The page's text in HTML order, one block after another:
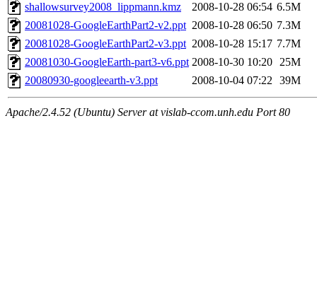
shallowsurvey2008_lippmann.kmz
2008-10-28 06:54 6.5M
20081028-GoogleEarthPart2-v2.ppt 2008-10-28 06:50 7.3M
20081028-GoogleEarthPart2-v3.ppt 2008-10-28 15:17 7.7M
20081030-GoogleEarth-part3-v6.ppt 2008-10-30 10:20
25M
20080930-googleearth-v3.ppt
2008-10-04 07:22 39M
Apache/2.4.52 (Ubuntu) Server at vislab-ccom.unh.edu Port 80